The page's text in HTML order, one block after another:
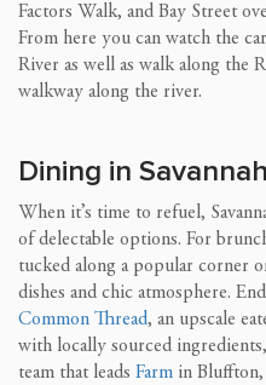
Factors Walk, and Bay Street
From here you can watch the
River as well as walk along the
walkway along the river.
Dining in
When it’s time to refuel,
of delectable options. For
tucked along a popular corner
dishes and chic atmosphere.
Common Thread, an upscale
with locally sourced
team that leads Farm in Bluffton,